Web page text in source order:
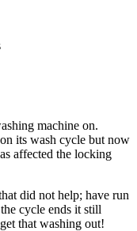
machine on.
its wash cycle but now
affected the locking
did not help; have run
cycle ends it still
that washing out!